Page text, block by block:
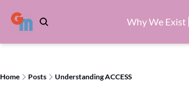
Why We Exist
Home Posts Understanding ACCESS